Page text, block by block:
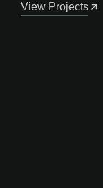
View Projects